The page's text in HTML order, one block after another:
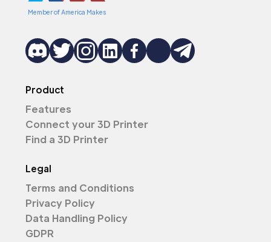
Member of America Makes
Product
Features
Connect your 3D Printer
Find a 3D Printer
Legal
Terms and Conditions
Privacy Policy
Data Handling Policy
GDPR